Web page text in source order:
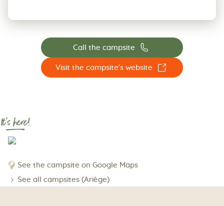
Call the campsite 📞
Visit the campsite's website ☐
It's here!
See the campsite on Google Maps
See all campsites (Ariège)